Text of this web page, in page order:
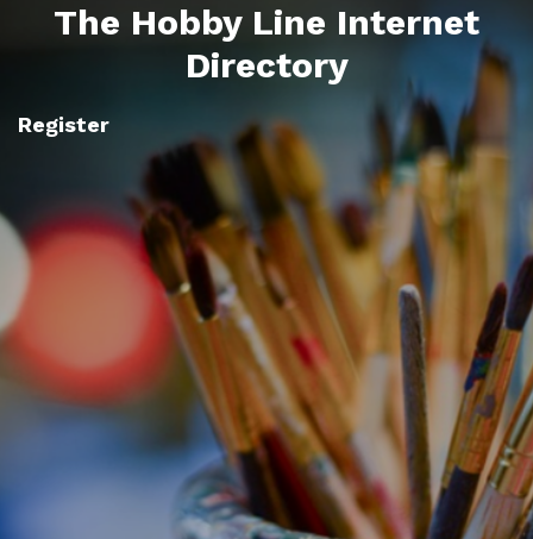
The Hobby Line Internet
Directory
Register